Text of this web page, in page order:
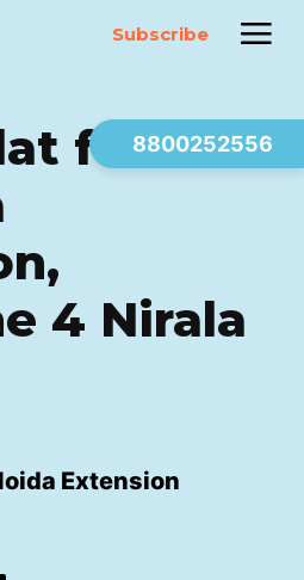
Subscribe
for sale
4 Nirala
Extension
8800252556